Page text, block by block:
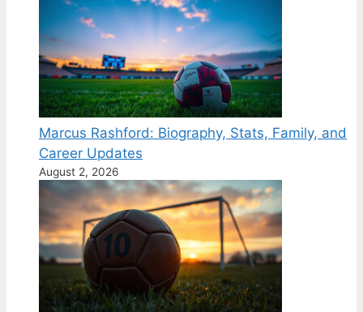
Marcus Rashford: Biography, Stats, Family, and
Career Updates
August 2, 2026